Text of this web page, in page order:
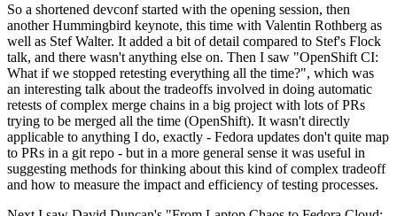
So a shortened devconf started with the opening session, then
another Hummingbird keynote, this time with Valentin Rothberg as
well as Stef Walter. It added a bit of detail compared to Stef's Flock
talk, and there wasn't anything else on. Then I saw "OpenShift CI:
What if we stopped retesting everything all the time?", which was
an interesting talk about the tradeoffs involved in doing automatic
retests of complex merge chains in a big project with lots of PRs
trying to be merged all the time (OpenShift). It wasn't directly
applicable to anything I do, exactly - Fedora updates don't quite map
to PRs in a git repo - but in a more general sense it was useful in
suggesting methods for thinking about this kind of complex tradeoff
and how to measure the impact and efficiency of testing processes.